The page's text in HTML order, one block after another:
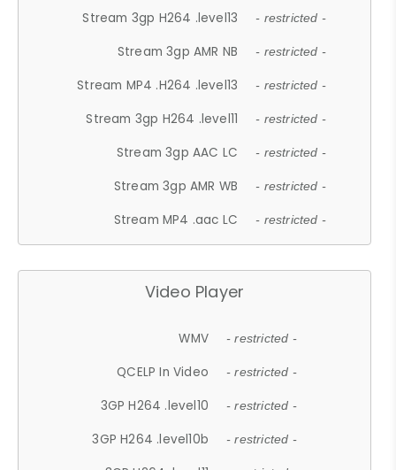
Stream 3gp H264 .level13 - restricted -
Stream 3gp AMR NB - restricted -
Stream MP4 .H264 .level13 - restricted -
Stream 3gp H264 .level11 - restricted -
Stream 3gp AAC LC - restricted -
Stream 3gp AMR WB - restricted -
Stream MP4 .aac LC - restricted -
Video Player
WMV - restricted -
QCELP In Video - restricted -
3GP H264 .level10 - restricted -
3GP H264 .level10b - restricted -